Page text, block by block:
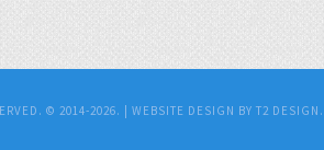
© 2014-2026. | WEBSITE DESIGN BY T2 DESIGN.